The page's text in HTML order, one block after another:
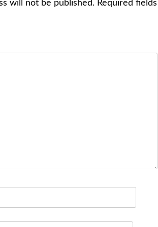
will not be published. Required fields